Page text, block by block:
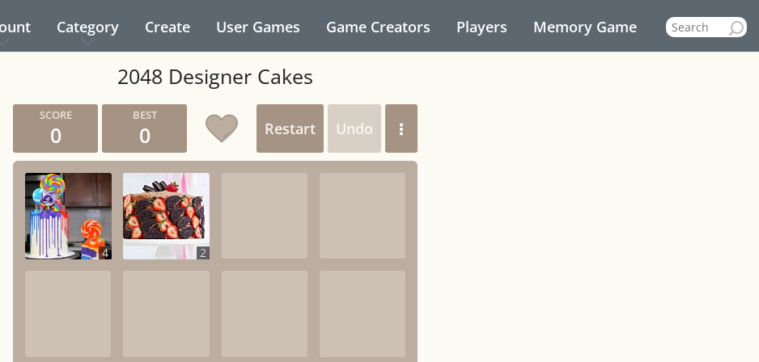
Category Create User Games Game Creators Players Memory Game
2048 Designer Cakes
0 0 Restart Undo
4 2